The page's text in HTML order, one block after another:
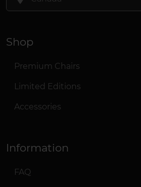
Shop
Premium Chairs
Limited Editions
Accessories
Information
FAQ